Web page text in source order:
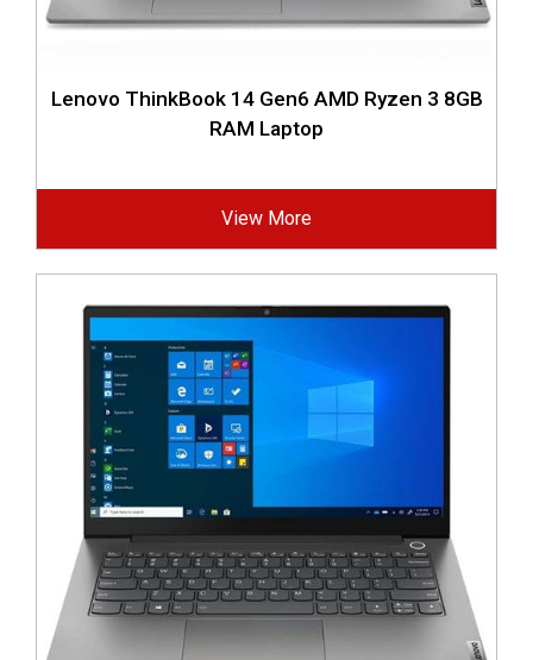
Lenovo ThinkBook 14 Gen6 AMD Ryzen 3 8GB
RAM Laptop
View More